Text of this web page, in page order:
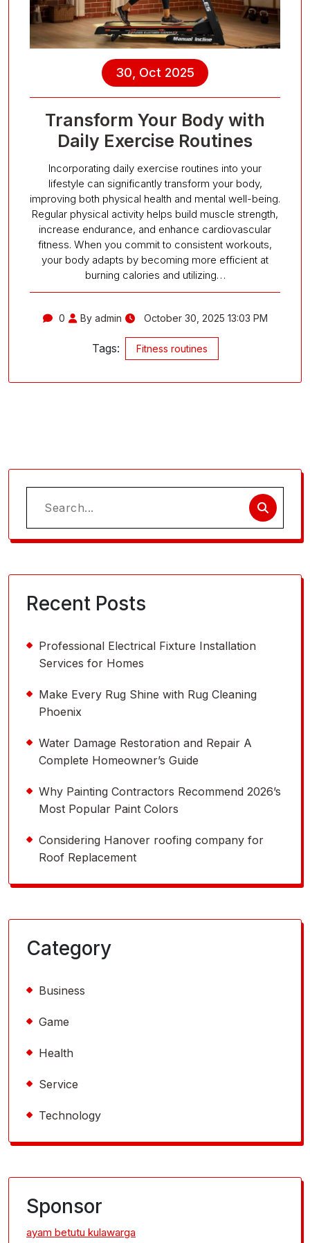
30, Oct 2025
Transform Your Body with
Daily Exercise Routines
Incorporating daily exercise routines into your
lifestyle can significantly transform your body,
improving both physical health and mental well-being.
Regular physical activity helps build muscle strength,
increase endurance, and enhance cardiovascular
fitness. When you commit to consistent workouts,
your body adapts by becoming more efficient at
burning calories and utilizing…
0 By admin October 30, 2025 13:03 PM
Tags: Fitness routines
Search
for:
Recent Posts
Professional Electrical Fixture Installation
Services for Homes
Make Every Rug Shine with Rug Cleaning
Phoenix
Water Damage Restoration and Repair A
Complete Homeowner’s Guide
Why Painting Contractors Recommend 2026’s
Most Popular Paint Colors
Considering Hanover roofing company for
Roof Replacement
Category
Business
Game
Health
Service
Technology
Sponsor
ayam betutu kulawarga